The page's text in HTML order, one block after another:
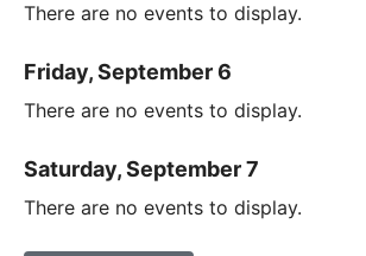
There are no events to display.
Friday, September 6
There are no events to display.
Saturday, September 7
There are no events to display.